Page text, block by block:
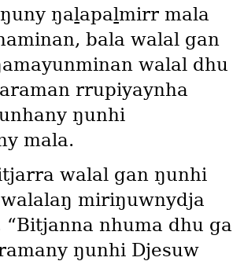
ŋaḻapaḻmirr mala
bala walal gan
walal dhu
rrupiyaynha
ŋunhi
mala.
walal gan ŋunhi
miriŋuwnydja
“Bitjanna nhuma dhu ga
ŋunhi Djesuw